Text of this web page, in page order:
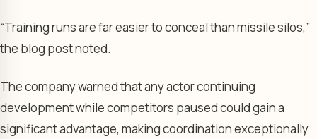
“Training runs are far easier to conceal than missile silos,”
the blog post noted.
The company warned that any actor continuing
development while competitors paused could gain a
significant advantage, making coordination exceptionally